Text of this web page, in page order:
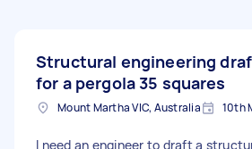
Structural engineering
for a pergola 35 squares
Mount Martha VIC, Australia 10th
I need an engineer to draft a